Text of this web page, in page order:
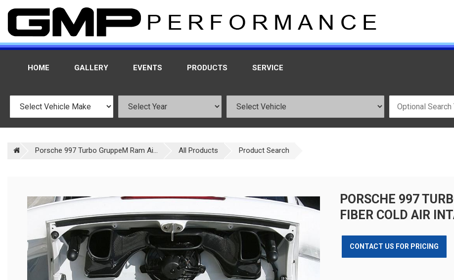
HOME GALLERY EVENTS PRODUCTS SERVICE
Porsche 997 Turbo GruppeM Ram Ai... All Products Product Search
PORSCHE 997
FIBER COLD AIR
CONTACT US FOR PRICING